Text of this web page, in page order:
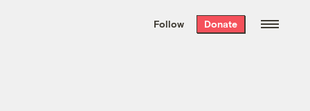
the week’s best
. Delivered free every
Follow Donate